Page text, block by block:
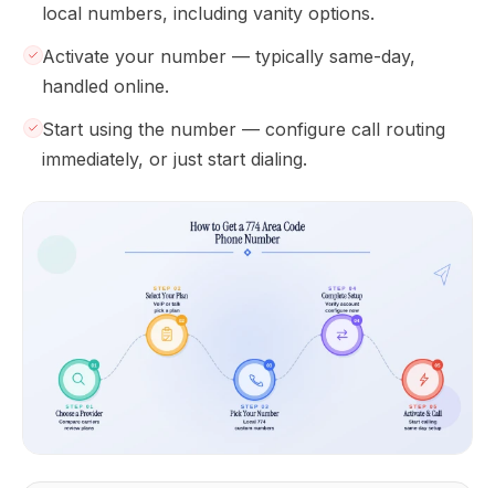
local numbers, including vanity options.
Activate your number — typically same-day,
handled online.
Start using the number — configure call routing
immediately, or just start dialing.